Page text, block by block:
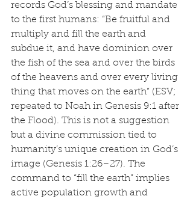
records God’s blessing and mandate
to the first humans: “Be fruitful and
multiply and fill the earth and
subdue it, and have dominion over
the fish of the sea and over the birds
of the heavens and over every living
thing that moves on the earth” (ESV;
repeated to Noah in Genesis 9:1 after
the Flood). This is not a suggestion
but a divine commission tied to
humanity’s unique creation in God’s
image (Genesis 1:26–27). The
command to “fill the earth” implies
active population growth and